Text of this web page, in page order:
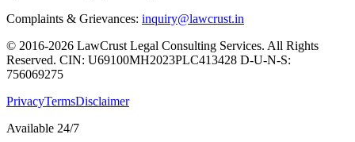
Complaints & Grievances: inquiry@lawcrust.in
© 2016-2026 LawCrust Legal Consulting Services. All Rights
Reserved. CIN: U69100MH2023PLC413428 D-U-N-S:
756069275
PrivacyTermsDisclaimer
Available 24/7